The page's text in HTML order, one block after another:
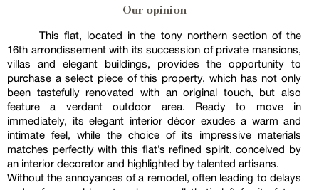
Our opinion
This flat, located in the tony northern section of the
16th arrondissement with its succession of private mansions,
villas and elegant buildings, provides the opportunity to
purchase a select piece of this property, which has not only
been tastefully renovated with an original touch, but also
feature a verdant outdoor area. Ready to move in
immediately, its elegant interior décor exudes a warm and
intimate feel, while the choice of its impressive materials
matches perfectly with this flat’s refined spirit, conceived by
an interior decorator and highlighted by talented artisans.
Without the annoyances of a remodel, often leading to delays